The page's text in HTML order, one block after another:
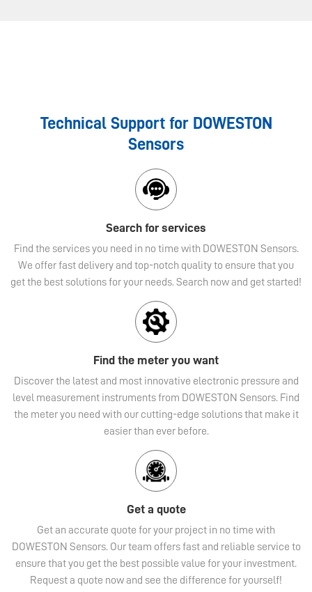
Technical Support for DOWESTON
Sensors
Search for services
Find the services you need in no time with DOWESTON Sensors.
We offer fast delivery and top-notch quality to ensure that you
get the best solutions for your needs. Search now and get started!
Find the meter you want
Discover the latest and most innovative electronic pressure and
level measurement instruments from DOWESTON Sensors. Find
the meter you need with our cutting-edge solutions that make it
easier than ever before.
Get a quote
Get an accurate quote for your project in no time with
DOWESTON Sensors. Our team offers fast and reliable service to
ensure that you get the best possible value for your investment.
Request a quote now and see the difference for yourself!